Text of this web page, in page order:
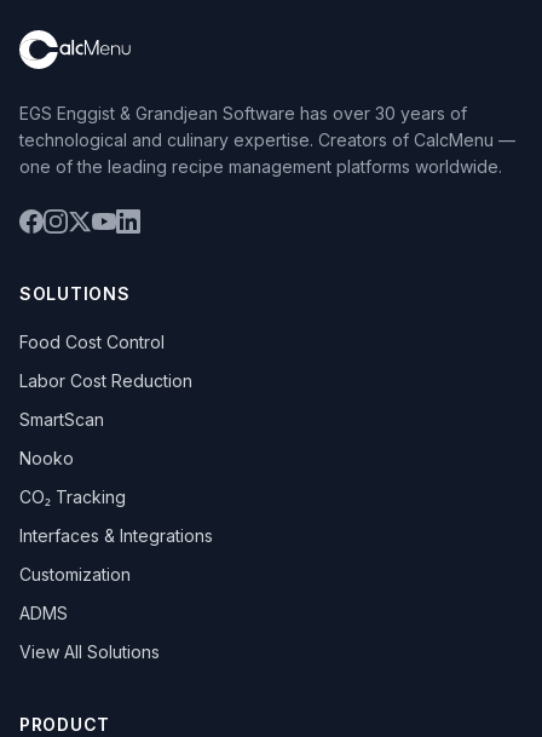
EGS Enggist & Grandjean Software has over 30 years of
technological and culinary expertise. Creators of CalcMenu —
one of the leading recipe management platforms worldwide.
SOLUTIONS
Food Cost Control
Labor Cost Reduction
SmartScan
Nooko
CO₂ Tracking
Interfaces & Integrations
Customization
ADMS
View All Solutions
PRODUCT